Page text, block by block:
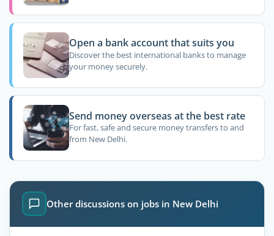
Open a bank account that suits you
Discover the best international banks to manage
your money securely.
Send money overseas at the best rate
For fast, safe and secure money transfers to and
from New Delhi.
Other discussions on jobs in New Delhi